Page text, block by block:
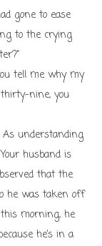
gone to ease
to the crying
tell me why my
nine, you
As understanding
husband is
that the
he was taken off
morning, he
he’s in a